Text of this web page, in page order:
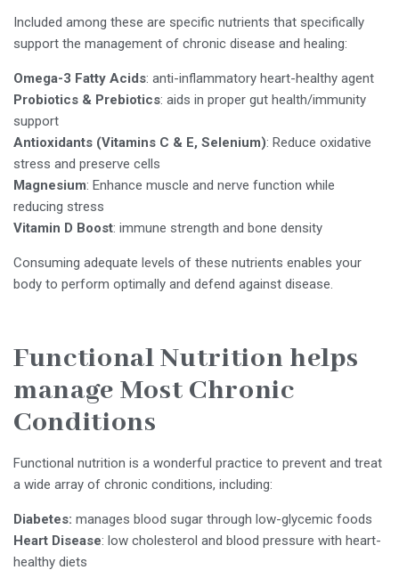
Included among these are specific nutrients that specifically
support the management of chronic disease and healing:
Omega-3 Fatty Acids: anti-inflammatory heart-healthy agent
Probiotics & Prebiotics: aids in proper gut health/immunity
support
Antioxidants (Vitamins C & E, Selenium): Reduce oxidative
stress and preserve cells
Magnesium: Enhance muscle and nerve function while
reducing stress
Vitamin D Boost: immune strength and bone density
Consuming adequate levels of these nutrients enables your
body to perform optimally and defend against disease.
Functional Nutrition helps
manage Most Chronic
Conditions
Functional nutrition is a wonderful practice to prevent and treat
a wide array of chronic conditions, including:
Diabetes: manages blood sugar through low-glycemic foods
Heart Disease: low cholesterol and blood pressure with heart-
healthy diets